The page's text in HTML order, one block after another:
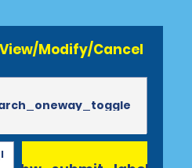
View/Modify/Cancel